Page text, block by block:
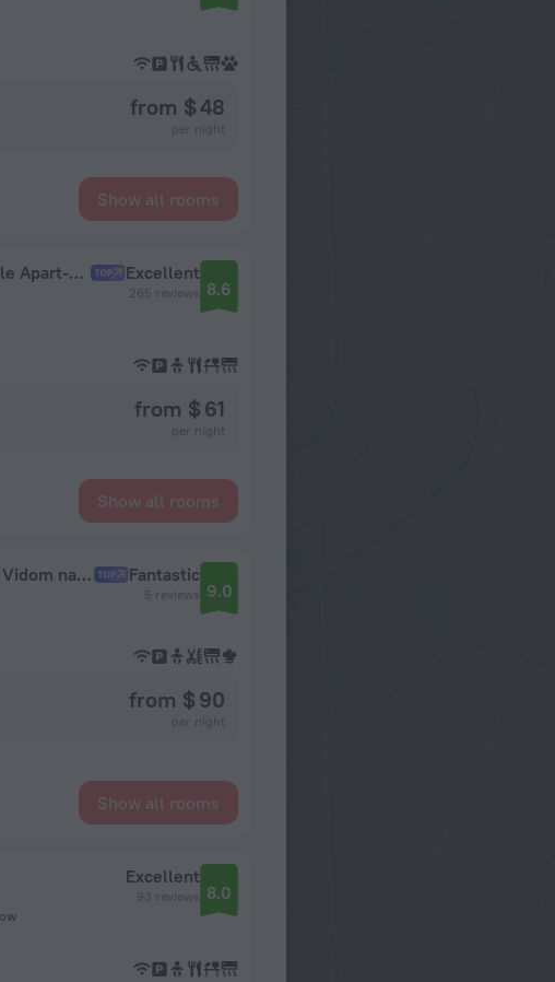
from $ 48
Show all rooms
Anis Style Moscow Oktyabrskoye Pole Apart-hotel Excellent
265 reviews 8.6
from $ 61
Show all rooms
Apartamenty Premium s Balkonom i Vidom na Gorod Business Apartments Fantastic
5 reviews 9.0
from $ 90
Show all rooms
Excellent
93 reviews 8.0